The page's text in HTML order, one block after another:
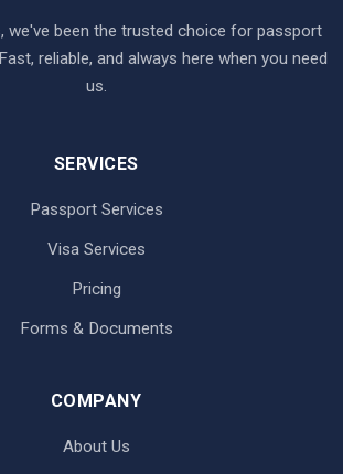
we've been the trusted choice for passport
reliable, and always here when you need
us.
SERVICES
Passport Services
Visa Services
Pricing
Forms & Documents
COMPANY
About Us